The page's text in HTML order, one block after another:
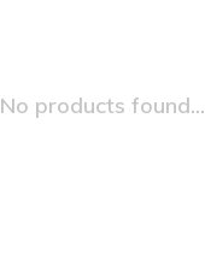
No products found...